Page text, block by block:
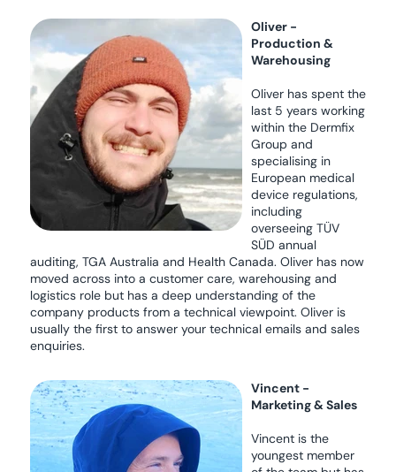
Oliver -
Production &
Warehousing
Oliver has spent the
last 5 years working
within the Dermfix
Group and
specialising in
European medical
device regulations,
including
overseeing TÜV
SÜD annual
auditing, TGA Australia and Health Canada. Oliver has now
moved across into a customer care, warehousing and
logistics role but has a deep understanding of the
company products from a technical viewpoint. Oliver is
usually the first to answer your technical emails and sales
enquiries.
Vincent -
Marketing & Sales
Vincent is the
youngest member